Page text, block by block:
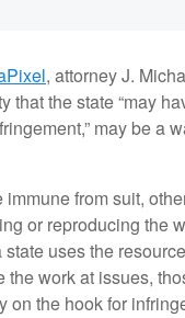
, attorney J.
that the state “may
may be a
immune from suit,
or reproducing the
uses the
the work at issues,
on the hook for